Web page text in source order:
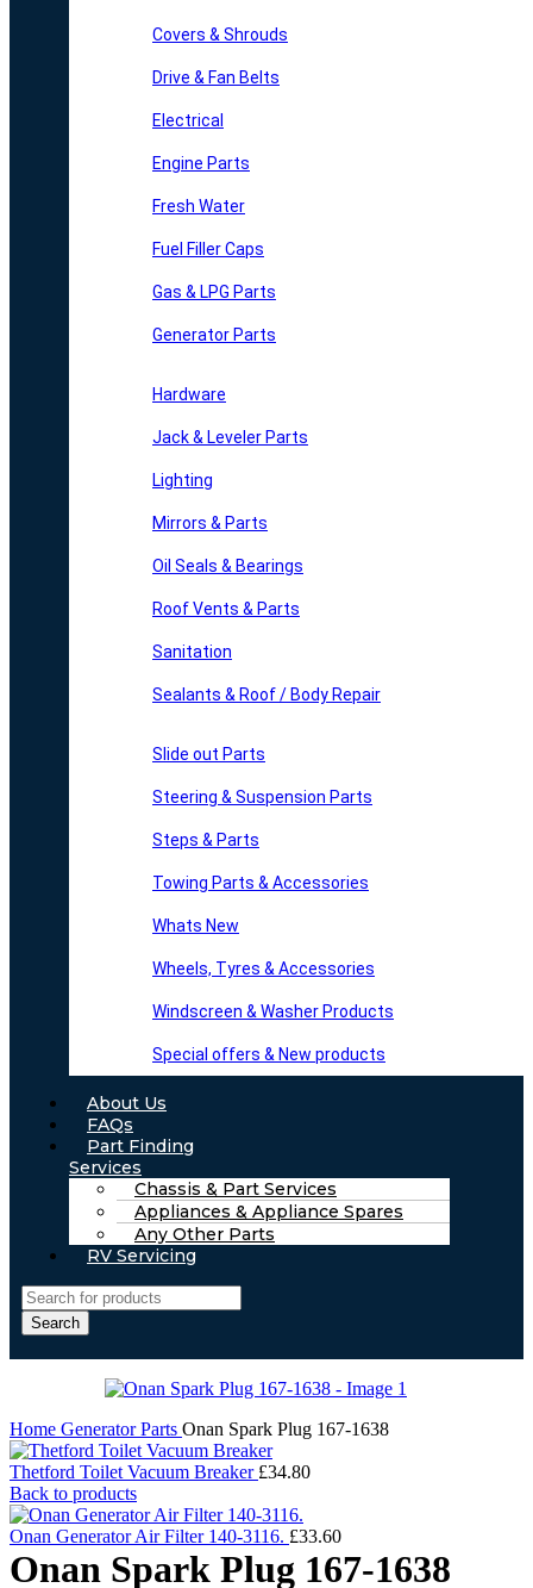
Covers & Shrouds
Drive & Fan Belts
Electrical
Engine Parts
Fresh Water
Fuel Filler Caps
Gas & LPG Parts
Generator Parts
Hardware
Jack & Leveler Parts
Lighting
Mirrors & Parts
Oil Seals & Bearings
Roof Vents & Parts
Sanitation
Sealants & Roof / Body Repair
Slide out Parts
Steering & Suspension Parts
Steps & Parts
Towing Parts & Accessories
Whats New
Wheels, Tyres & Accessories
Windscreen & Washer Products
Special offers & New products
About Us
FAQs
Part Finding
Services
Chassis & Part Services
Appliances & Appliance Spares
Any Other Parts
RV Servicing
Search
Home Generator Parts Onan Spark Plug 167-1638
Thetford Toilet Vacuum Breaker £34.80
Back to products
Onan Generator Air Filter 140-3116. £33.60
Onan Spark Plug 167-1638